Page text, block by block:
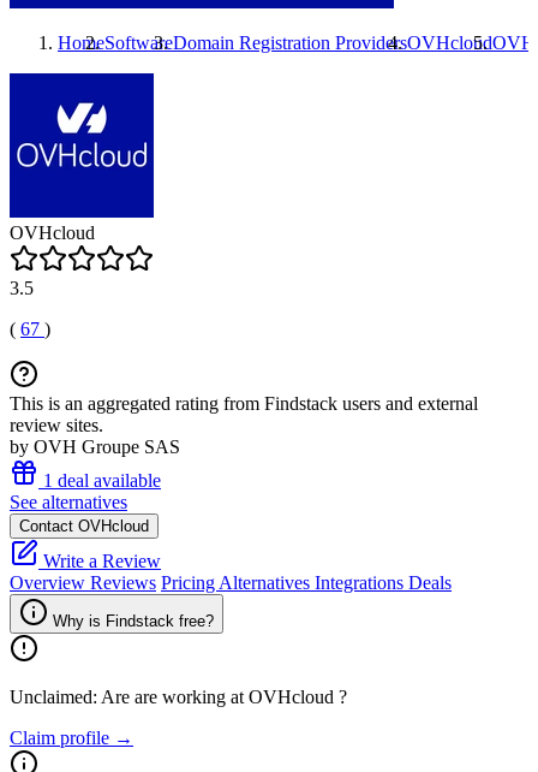
HomeSoftwareDomain Registration ProvidersOVHcloud
OVHcloud
3.5
( 67 )
This is an aggregated rating from Findstack users and external
review sites.
by OVH Groupe SAS
1 deal available
See alternatives
Contact OVHcloud
Write a Review
Overview Reviews Pricing Alternatives Integrations Deals
Why is Findstack free?
Unclaimed: Are are working at OVHcloud ?
Claim profile →